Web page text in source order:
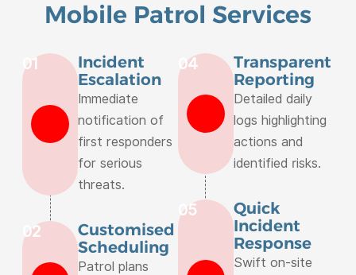
Mobile Patrol Services
01
Incident
Escalation
Immediate
notification of
first responders
for serious
threats.
02
Customised
Scheduling
Patrol plans
Transparent
Reporting
Detailed daily
logs highlighting
actions and
identified risks.
04
Quick
Incident
Response
Swift on-site
05